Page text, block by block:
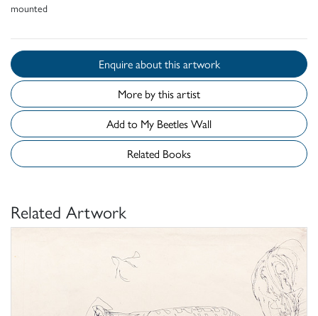
mounted
Enquire about this artwork
More by this artist
Add to My Beetles Wall
Related Books
Related Artwork